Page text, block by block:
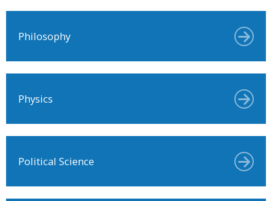
Philosophy
Physics
Political Science